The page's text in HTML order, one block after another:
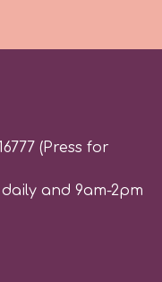
(Press for
and 9am-2pm